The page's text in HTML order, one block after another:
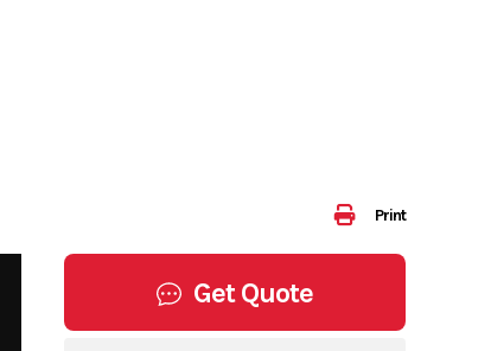
Print
Get Quote